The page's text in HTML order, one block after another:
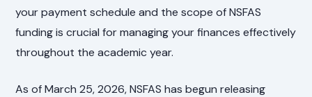
your payment schedule and the scope of NSFAS
funding is crucial for managing your finances effectively
throughout the academic year.
As of March 25, 2026, NSFAS has begun releasing